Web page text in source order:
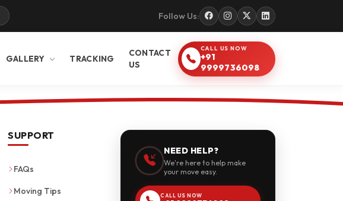
Follow Us:
GALLERY TRACKING
CONTACT
US
CALL US NOW
+91
9999736098
SUPPORT
FAQs
Moving Tips
NEED HELP?
We're here to help make
your move easy.
CALL US NOW